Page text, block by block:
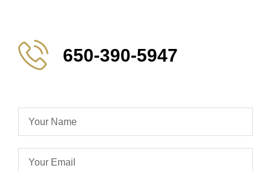
650-390-5947